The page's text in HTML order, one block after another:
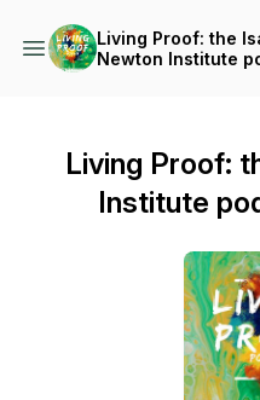
Living Proof: the
Newton Institute
Living Proof:
Institute